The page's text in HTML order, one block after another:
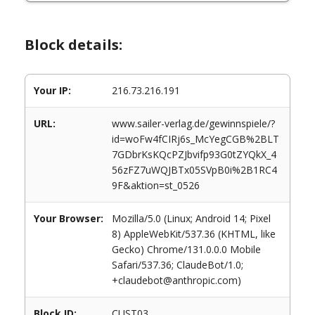
Block details:
Your IP: 216.73.216.191
URL:
www.sailer-verlag.de/gewinnspiele/?
id=woFw4fCIRj6s_McYegCGB%2BLT
7GDbrKsKQcPZJbvifp93G0tZYQkX_4
56zFZ7uWQJBTx05SVpB0i%2B1RC4
9F&aktion=st_0526
Your Browser:
Mozilla/5.0 (Linux; Android 14; Pixel
8) AppleWebKit/537.36 (KHTML, like
Gecko) Chrome/131.0.0.0 Mobile
Safari/537.36; ClaudeBot/1.0;
+claudebot@anthropic.com)